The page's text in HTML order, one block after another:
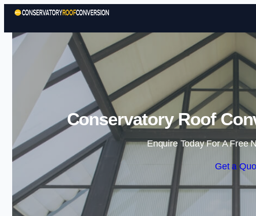
Conservatory Roof
Enquire Today For A Free
Get a